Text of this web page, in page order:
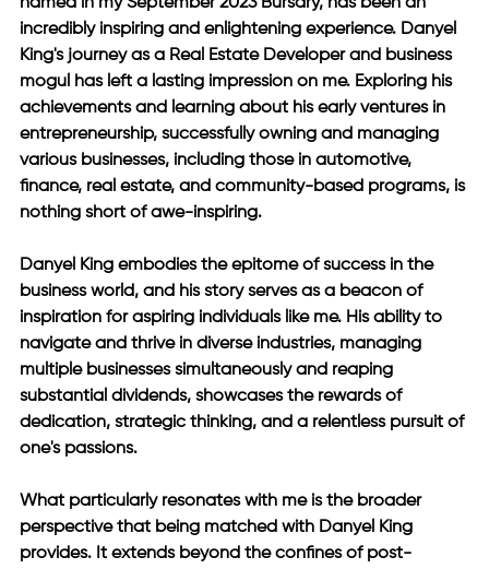
incredibly inspiring and enlightening experience. Danyel
King's journey as a Real Estate Developer and business
mogul has left a lasting impression on me. Exploring his
achievements and learning about his early ventures in
entrepreneurship, successfully owning and managing
various businesses, including those in automotive,
finance, real estate, and community-based programs, is
nothing short of awe-inspiring.
Danyel King embodies the epitome of success in the
business world, and his story serves as a beacon of
inspiration for aspiring individuals like me. His ability to
navigate and thrive in diverse industries, managing
multiple businesses simultaneously and reaping
substantial dividends, showcases the rewards of
dedication, strategic thinking, and a relentless pursuit of
one's passions.
What particularly resonates with me is the broader
perspective that being matched with Danyel King
provides. It extends beyond the confines of post-